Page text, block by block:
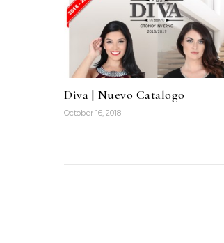
Diva | Nuevo Catalogo
October 16, 2018